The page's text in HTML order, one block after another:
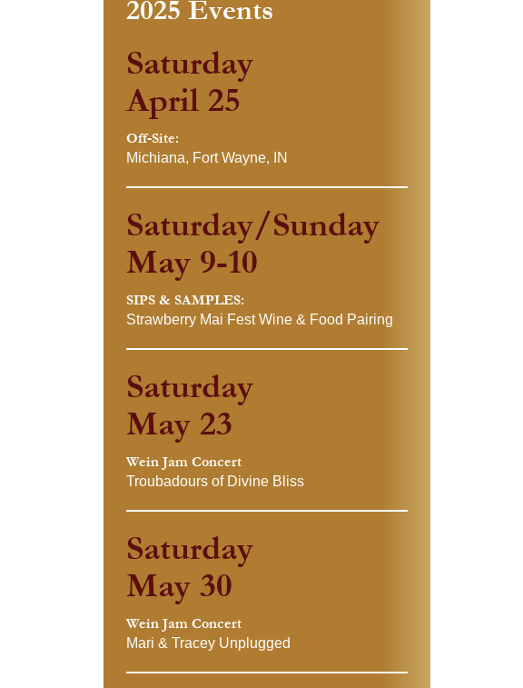
2025 Events
Saturday
April 25
Off-Site:
Michiana, Fort Wayne, IN
Saturday/Sunday
May 9-10
SIPS & SAMPLES:
Strawberry Mai Fest Wine & Food Pairing
Saturday
May 23
Wein Jam Concert
Troubadours of Divine Bliss
Saturday
May 30
Wein Jam Concert
Mari & Tracey Unplugged